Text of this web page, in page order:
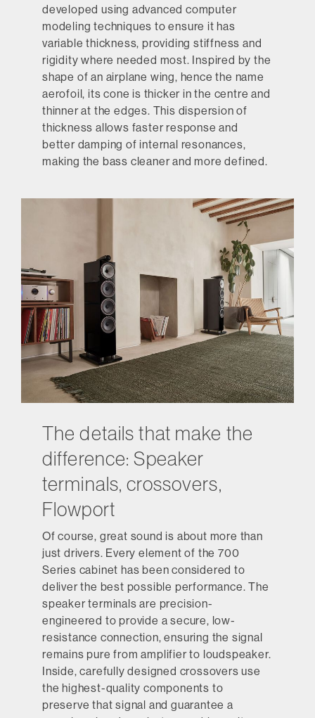
developed using advanced computer
modeling techniques to ensure it has
variable thickness, providing stiffness and
rigidity where needed most. Inspired by the
shape of an airplane wing, hence the name
aerofoil, its cone is thicker in the centre and
thinner at the edges. This dispersion of
thickness allows faster response and
better damping of internal resonances,
making the bass cleaner and more defined.
The details that make the
difference: Speaker
terminals, crossovers,
Flowport
Of course, great sound is about more than
just drivers. Every element of the 700
Series cabinet has been considered to
deliver the best possible performance. The
speaker terminals are precision-
engineered to provide a secure, low-
resistance connection, ensuring the signal
remains pure from amplifier to loudspeaker.
Inside, carefully designed crossovers use
the highest-quality components to
preserve that signal and guarantee a